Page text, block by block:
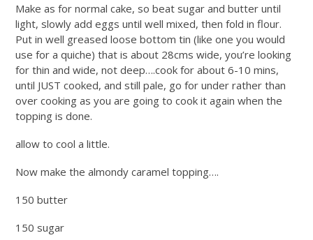
Make as for normal cake, so beat sugar and butter until
light, slowly add eggs until well mixed, then fold in flour.
Put in well greased loose bottom tin (like one you would
use for a quiche) that is about 28cms wide, you’re looking
for thin and wide, not deep….cook for about 6-10 mins,
until JUST cooked, and still pale, go for under rather than
over cooking as you are going to cook it again when the
topping is done.
allow to cool a little.
Now make the almondy caramel topping….
150 butter
150 sugar